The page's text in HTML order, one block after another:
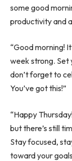
some good
productivity and
“Good morning!
week strong. Set
don’t forget to
You’ve got this!”
“Happy
but there’s still
Stay focused,
toward your